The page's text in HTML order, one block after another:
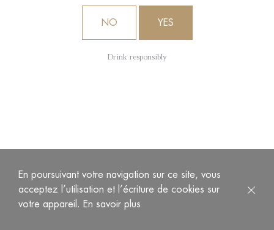
This wine has a pale, limpid and brilliant colour. The nose is
NO YES
Drink responsibly
En poursuivant votre navigation sur ce site, vous
acceptez l’utilisation et l’écriture de cookies sur
votre appareil. En savoir plus